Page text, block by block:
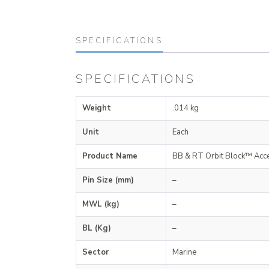
SPECIFICATIONS
SPECIFICATIONS
Weight .014 kg
Unit Each
Product Name BB & RT Orbit Block™
Pin Size (mm) –
MWL (kg) –
BL (Kg) –
Sector Marine